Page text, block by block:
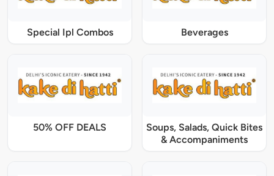
Special Ipl Combos Beverages
50% OFF DEALS
Soups, Salads, Quick Bites
& Accompaniments